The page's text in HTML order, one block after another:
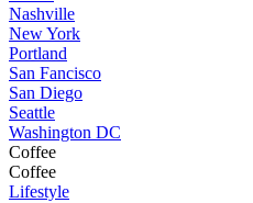
Nashville
New York
Portland
San Fancisco
San Diego
Seattle
Washington DC
Coffee
Coffee
Lifestyle